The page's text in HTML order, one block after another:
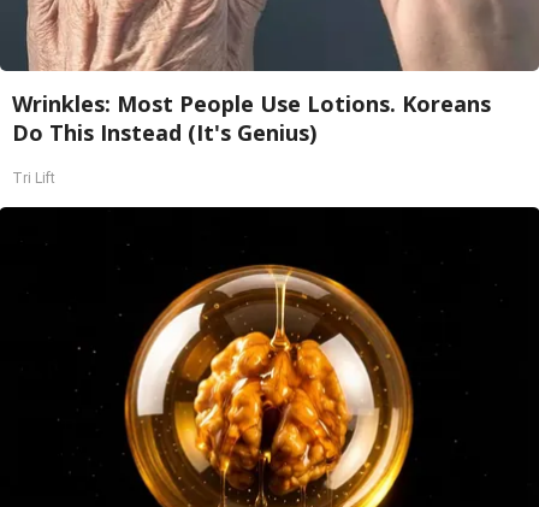
Wrinkles: Most People Use Lotions. Koreans
Do This Instead (It's Genius)
Tri Lift